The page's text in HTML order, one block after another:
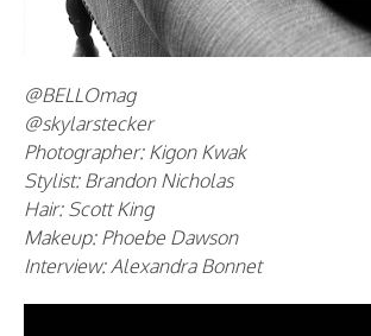
@BELLOmag
@skylarstecker
Photographer: Kigon Kwak
Stylist: Brandon Nicholas
Hair: Scott King
Makeup: Phoebe Dawson
Interview: Alexandra Bonnet